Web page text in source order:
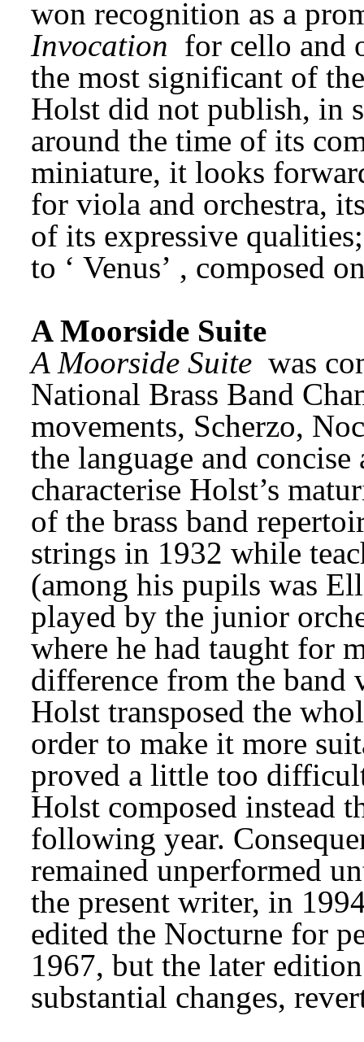
Invocation for cello and
the most significant of
Holst did not publish, in
around the time of its
miniature, it looks
for viola and orchestra,
of its expressive
to ‘ Venus’ , composed
A Moorside Suite
A Moorside Suite was
National Brass Band
movements, Scherzo,
the language and
characterise Holst’s
of the brass band
strings in 1932 while
(among his pupils was
played by the junior
where he had taught for
difference from the band
Holst transposed the
order to make it more
proved a little too
Holst composed instead
following year.
remained unperformed
the present writer, in
edited the Nocturne for
1967, but the later
substantial changes,